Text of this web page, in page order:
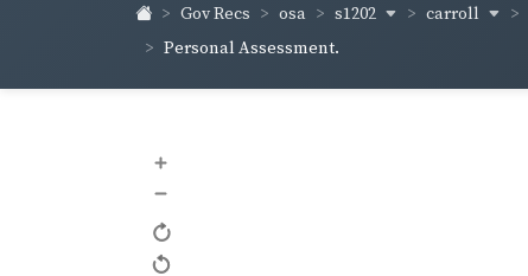
Gov Recs osa s1202 carroll
Personal Assessment.
+
–